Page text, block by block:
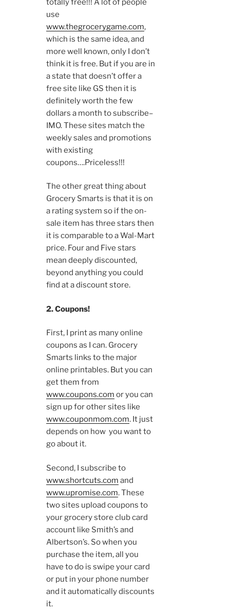
totally free!!! A lot of people
use
www.thegrocerygame.com,
which is the same idea, and
more well known, only I don’t
think it is free. But if you are in
a state that doesn’t offer a
free site like GS then it is
definitely worth the few
dollars a month to subscribe–
IMO. These sites match the
weekly sales and promotions
with existing
coupons….Priceless!!!
The other great thing about
Grocery Smarts is that it is on
a rating system so if the on-
sale item has three stars then
it is comparable to a Wal-Mart
price. Four and Five stars
mean deeply discounted,
beyond anything you could
find at a discount store.
2. Coupons!
First, I print as many online
coupons as I can. Grocery
Smarts links to the major
online printables. But you can
get them from
www.coupons.com or you can
sign up for other sites like
www.couponmom.com. It just
depends on how you want to
go about it.
Second, I subscribe to
www.shortcuts.com and
www.upromise.com. These
two sites upload coupons to
your grocery store club card
account like Smith’s and
Albertson’s. So when you
purchase the item, all you
have to do is swipe your card
or put in your phone number
and it automatically discounts
it.